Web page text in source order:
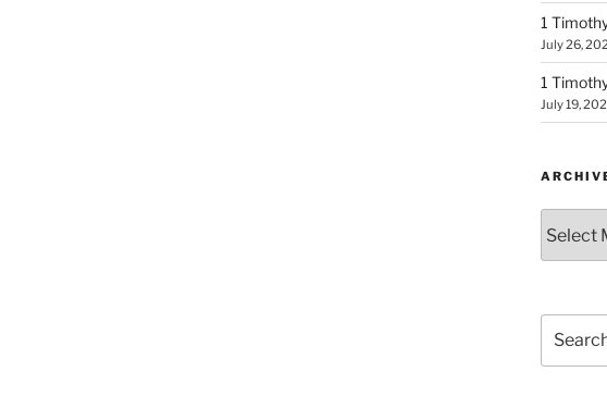
1
July 26,
1
July 19,
by
Month
for: